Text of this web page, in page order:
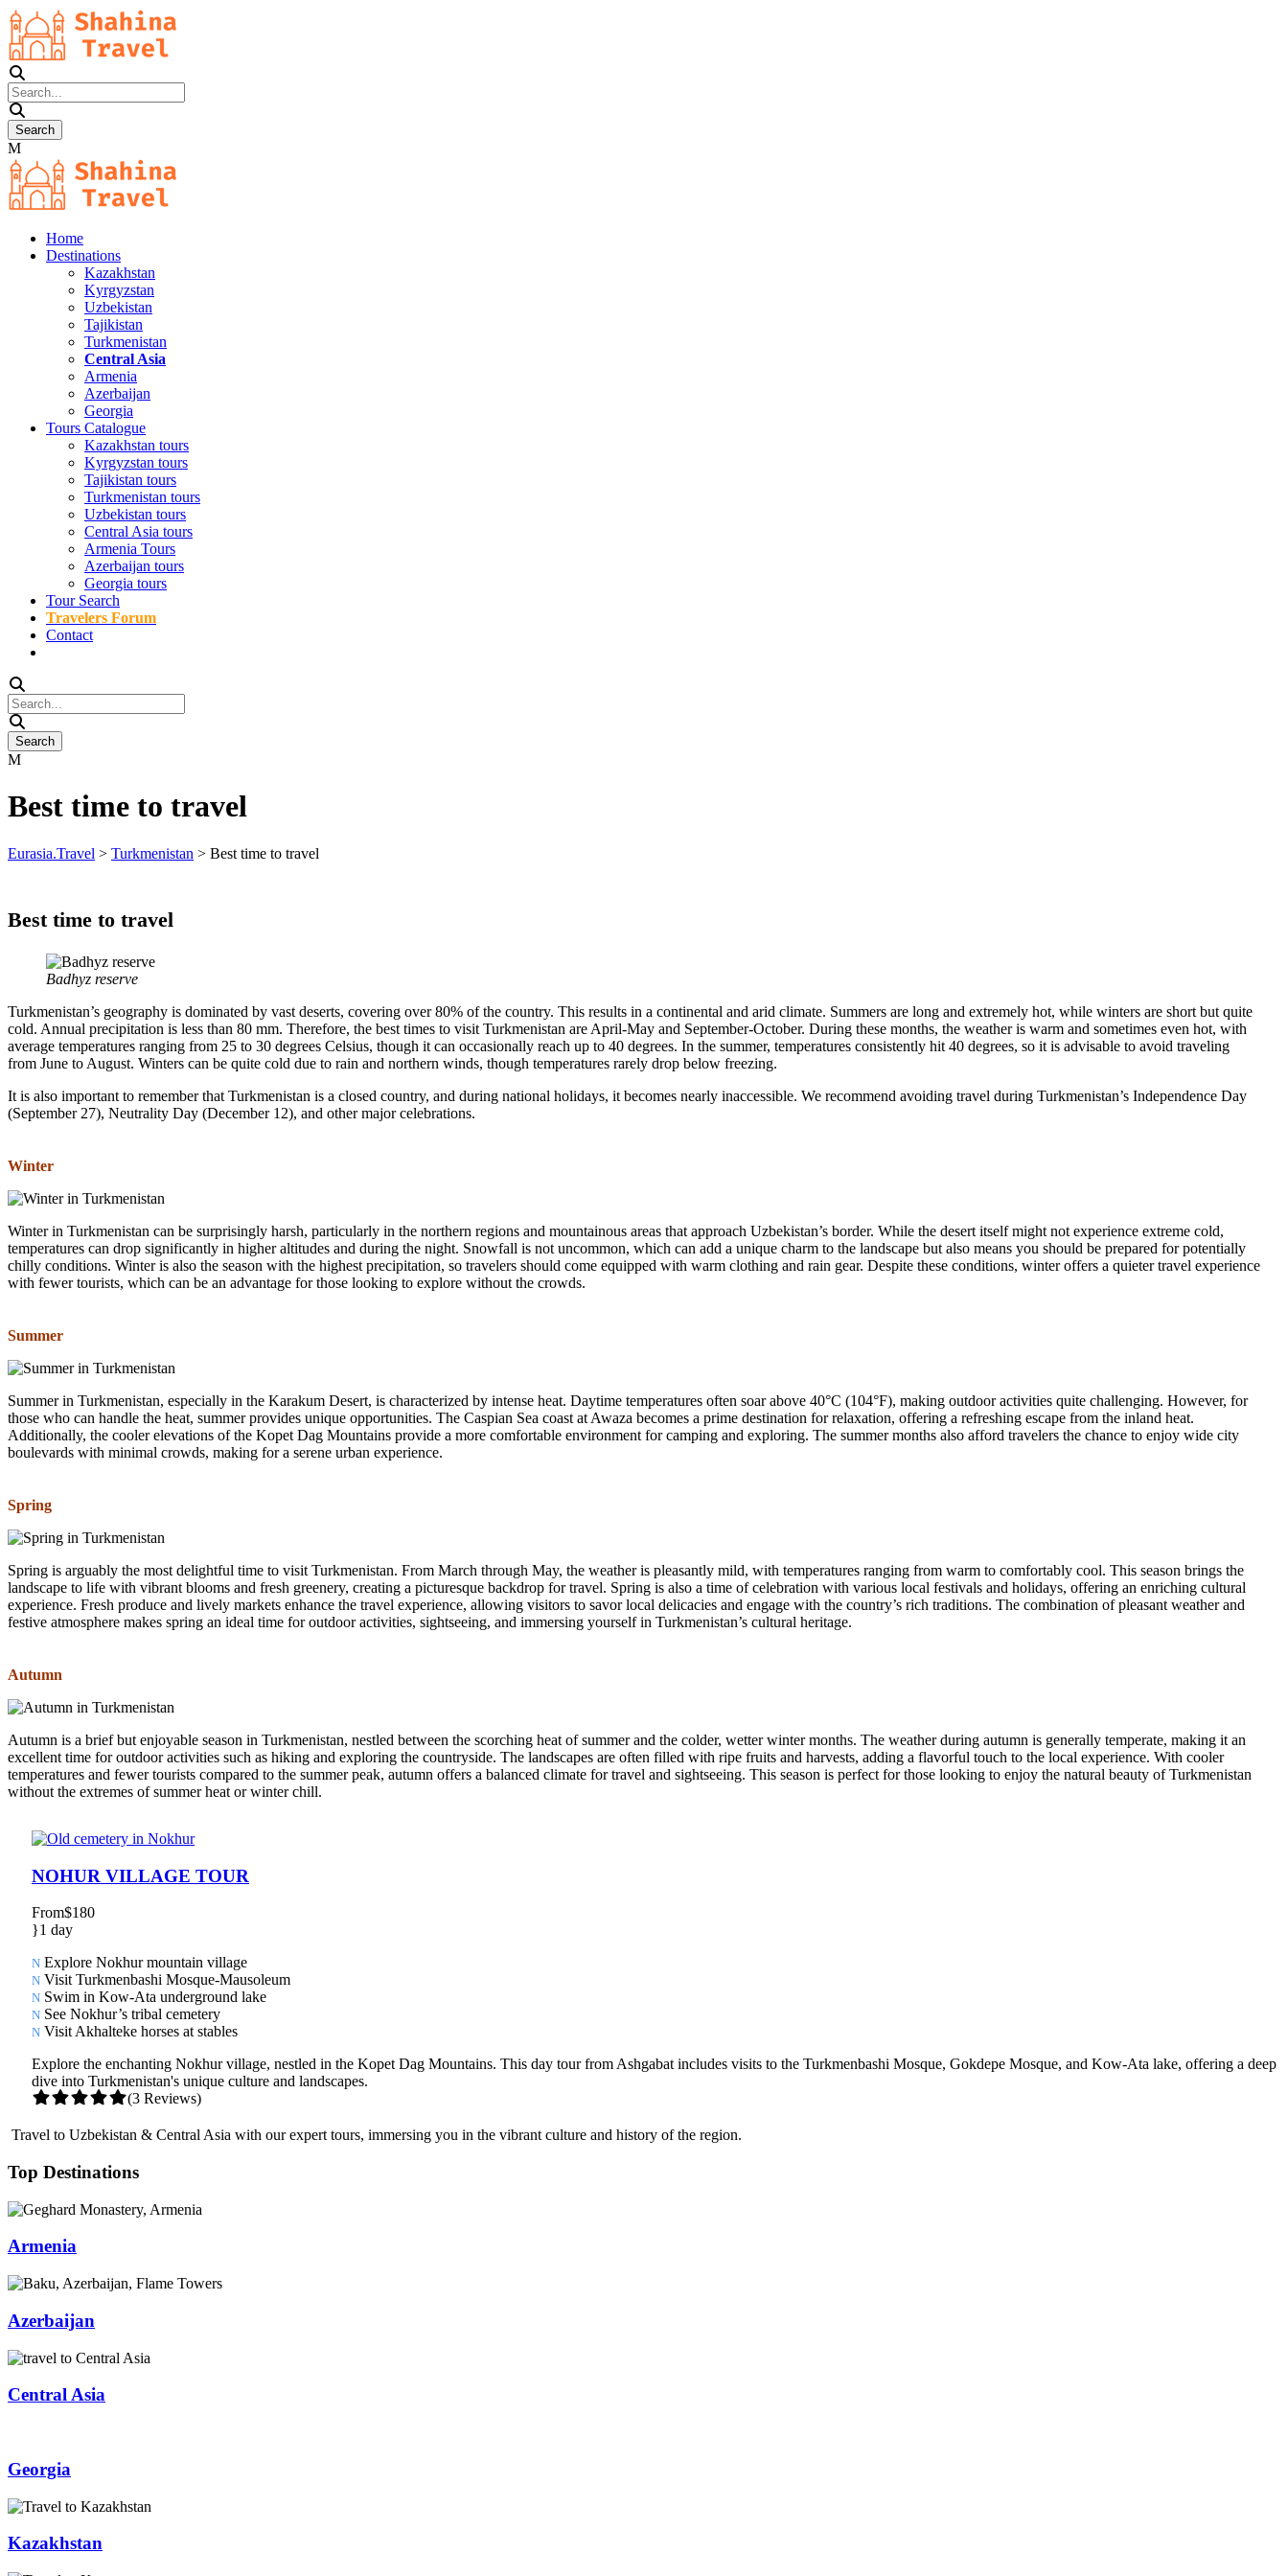
Home
Destinations
Kazakhstan
Kyrgyzstan
Uzbekistan
Tajikistan
Turkmenistan
Central Asia
Armenia
Azerbaijan
Georgia
Tours Catalogue
Kazakhstan tours
Kyrgyzstan tours
Tajikistan tours
Turkmenistan tours
Uzbekistan tours
Central Asia tours
Armenia Tours
Azerbaijan tours
Georgia tours
Tour Search
Travelers Forum
Contact
Best time to travel
Eurasia.Travel > Turkmenistan > Best time to travel
Best time to travel
Badhyz reserve
Turkmenistan’s geography is dominated by vast deserts, covering over 80% of the country. This results in a continental and arid climate. Summers are long and extremely hot, while winters are short but quite
cold. Annual precipitation is less than 80 mm. Therefore, the best times to visit Turkmenistan are April-May and September-October. During these months, the weather is warm and sometimes even hot, with
average temperatures ranging from 25 to 30 degrees Celsius, though it can occasionally reach up to 40 degrees. In the summer, temperatures consistently hit 40 degrees, so it is advisable to avoid traveling
from June to August. Winters can be quite cold due to rain and northern winds, though temperatures rarely drop below freezing.
It is also important to remember that Turkmenistan is a closed country, and during national holidays, it becomes nearly inaccessible. We recommend avoiding travel during Turkmenistan’s Independence Day
(September 27), Neutrality Day (December 12), and other major celebrations.
Winter
Winter in Turkmenistan can be surprisingly harsh, particularly in the northern regions and mountainous areas that approach Uzbekistan’s border. While the desert itself might not experience extreme cold,
temperatures can drop significantly in higher altitudes and during the night. Snowfall is not uncommon, which can add a unique charm to the landscape but also means you should be prepared for potentially
chilly conditions. Winter is also the season with the highest precipitation, so travelers should come equipped with warm clothing and rain gear. Despite these conditions, winter offers a quieter travel experience
with fewer tourists, which can be an advantage for those looking to explore without the crowds.
Summer
Summer in Turkmenistan, especially in the Karakum Desert, is characterized by intense heat. Daytime temperatures often soar above 40°C (104°F), making outdoor activities quite challenging. However, for
those who can handle the heat, summer provides unique opportunities. The Caspian Sea coast at Awaza becomes a prime destination for relaxation, offering a refreshing escape from the inland heat.
Additionally, the cooler elevations of the Kopet Dag Mountains provide a more comfortable environment for camping and exploring. The summer months also afford travelers the chance to enjoy wide city
boulevards with minimal crowds, making for a serene urban experience.
Spring
Spring is arguably the most delightful time to visit Turkmenistan. From March through May, the weather is pleasantly mild, with temperatures ranging from warm to comfortably cool. This season brings the
landscape to life with vibrant blooms and fresh greenery, creating a picturesque backdrop for travel. Spring is also a time of celebration with various local festivals and holidays, offering an enriching cultural
experience. Fresh produce and lively markets enhance the travel experience, allowing visitors to savor local delicacies and engage with the country’s rich traditions. The combination of pleasant weather and
festive atmosphere makes spring an ideal time for outdoor activities, sightseeing, and immersing yourself in Turkmenistan’s cultural heritage.
Autumn
Autumn is a brief but enjoyable season in Turkmenistan, nestled between the scorching heat of summer and the colder, wetter winter months. The weather during autumn is generally temperate, making it an
excellent time for outdoor activities such as hiking and exploring the countryside. The landscapes are often filled with ripe fruits and harvests, adding a flavorful touch to the local experience. With cooler
temperatures and fewer tourists compared to the summer peak, autumn offers a balanced climate for travel and sightseeing. This season is perfect for those looking to enjoy the natural beauty of Turkmenistan
without the extremes of summer heat or winter chill.
NOHUR VILLAGE TOUR
From$180
1 day
Explore Nokhur mountain village
Visit Turkmenbashi Mosque-Mausoleum
Swim in Kow-Ata underground lake
See Nokhur’s tribal cemetery
Visit Akhalteke horses at stables
Explore the enchanting Nokhur village, nestled in the Kopet Dag Mountains. This day tour from Ashgabat includes visits to the Turkmenbashi Mosque, Gokdepe Mosque, and Kow-Ata lake, offering a deep
dive into Turkmenistan's unique culture and landscapes.
(3 Reviews)
Travel to Uzbekistan & Central Asia with our expert tours, immersing you in the vibrant culture and history of the region.
Top Destinations
Armenia
Azerbaijan
Central Asia
Georgia
Kazakhstan